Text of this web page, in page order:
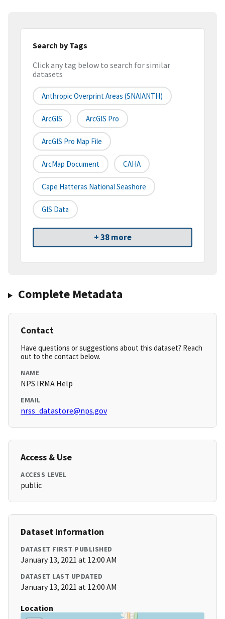
Search by Tags
Click any tag below to search for similar
datasets
Anthropic Overprint Areas (SNAIANTH)
ArcGIS ArcGIS Pro
ArcGIS Pro Map File
ArcMap Document CAHA
Cape Hatteras National Seashore
GIS Data
+ 38 more
Complete Metadata
Contact
Have questions or suggestions about this dataset? Reach
out to the contact below.
NAME
NPS IRMA Help
EMAIL
nrss_datastore@nps.gov
Access & Use
ACCESS LEVEL
public
Dataset Information
DATASET FIRST PUBLISHED
January 13, 2021 at 12:00 AM
DATASET LAST UPDATED
January 13, 2021 at 12:00 AM
Location